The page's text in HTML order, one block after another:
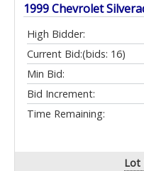
1999 Chevrolet
High Bidder:
Current Bid:(bids: 16)
Min Bid:
Bid Increment:
Time Remaining:
Lot